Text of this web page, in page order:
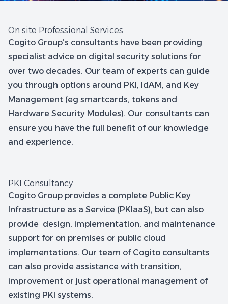
On site Professional Services
Cogito Group’s consultants have been providing
specialist advice on digital security solutions for
over two decades. Our team of experts can guide
you through options around PKI, IdAM, and Key
Management (eg smartcards, tokens and
Hardware Security Modules). Our consultants can
ensure you have the full benefit of our knowledge
and experience.
PKI Consultancy
Cogito Group provides a complete Public Key
Infrastructure as a Service (PKIaaS), but can also
provide design, implementation, and maintenance
support for on premises or public cloud
implementations. Our team of Cogito consultants
can also provide assistance with transition,
improvement or just operational management of
existing PKI systems.